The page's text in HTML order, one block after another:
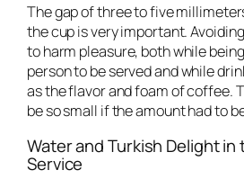
The gap of three to five
the cup is very important.
to harm pleasure, both while
person to be served and while
as the flavor and foam of coffee.
be so small if the amount had to
Water and Turkish Delight
Service